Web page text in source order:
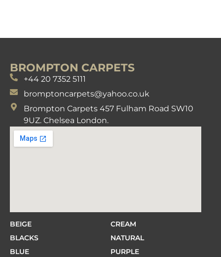
BROMPTON CARPETS
+44 20 7352 5111
bromptoncarpets@yahoo.co.uk
Brompton Carpets 457 Fulham Road SW10
9UZ. Chelsea London.
BEIGE
BLACKS
BLUE
CREAM
NATURAL
PURPLE